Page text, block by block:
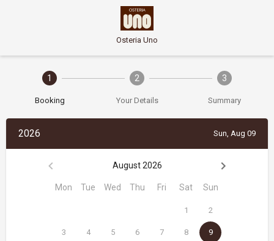
Osteria Uno
1
Booking
2
Your Details
3
Summary
2026 Sun, Aug 09
August 2026
Mon Tue Wed Thu Fri Sat Sun
1 2
3 4 5 6 7 8 9